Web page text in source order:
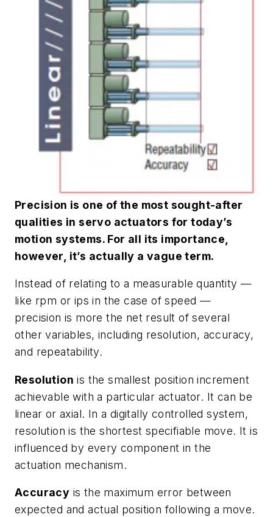
Precision is one of the most sought-after
qualities in servo actuators for today’s
motion systems. For all its importance,
however, it’s actually a vague term.
Instead of relating to a measurable quantity —
like rpm or ips in the case of speed —
precision is more the net result of several
other variables, including resolution, accuracy,
and repeatability.
Resolution is the smallest position increment
achievable with a particular actuator. It can be
linear or axial. In a digitally controlled system,
resolution is the shortest specifiable move. It is
influenced by every component in the
actuation mechanism.
Accuracy is the maximum error between
expected and actual position following a move.